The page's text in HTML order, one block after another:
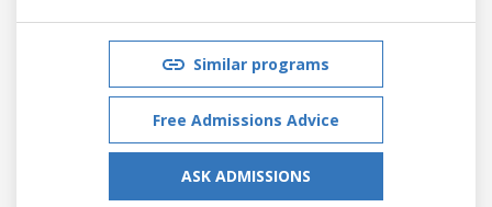
Similar programs
Free Admissions Advice
ASK ADMISSIONS